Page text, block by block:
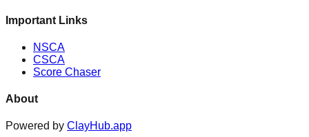
Important Links
NSCA
CSCA
Score Chaser
About
Powered by ClayHub.app